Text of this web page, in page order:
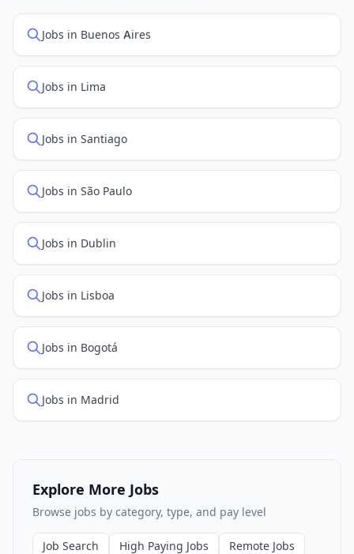
Jobs in Buenos Aires
Jobs in Lima
Jobs in Santiago
Jobs in São Paulo
Jobs in Dublin
Jobs in Lisboa
Jobs in Bogotá
Jobs in Madrid
Explore More Jobs
Browse jobs by category, type, and pay level
Job Search High Paying Jobs
Remote Jobs